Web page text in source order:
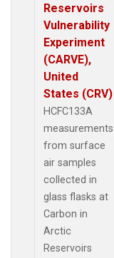
Reservoirs
Vulnerability
Experiment
(CARVE),
United
States (CRV)
HCFC133A
measurements
from surface
air samples
collected in
glass flasks at
Carbon in
Arctic
Reservoirs